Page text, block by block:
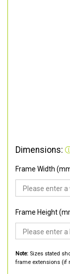
Dimensions:
Frame Width
Frame Height
Note: Sizes stated
frame extensions (if